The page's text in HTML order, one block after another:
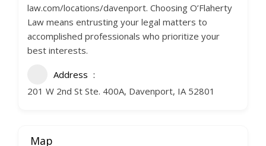
law.com/locations/davenport. Choosing O’Flaherty
Law means entrusting your legal matters to
accomplished professionals who prioritize your
best interests.
Address
201 W 2nd St Ste. 400A, Davenport, IA 52801
Map